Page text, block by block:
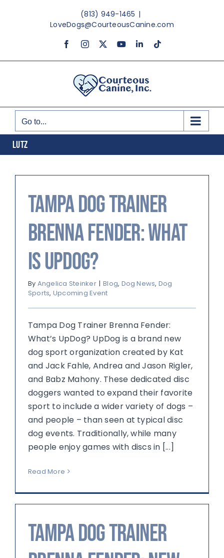
(813) 949-1465 |
LoveDogs@CourteousCanine.com
FacebookInstagram YouTubeLinkedInTiktok
Go to...
LUTZ
Tampa Dog Trainer
Brenna Fender: What
is UpDog?
By Angelica Steinker | Blog, Dog News, Dog
Sports, Upcoming Event
Tampa Dog Trainer Brenna Fender:
What’s UpDog? UpDog is a brand new
dog sport organization created by Kat
and Jack Fahle, Andrea and Jason Rigler,
and Babz Mahony. These dedicated disc
doggers wanted to expand their favorite
sport to include a wider variety of dogs –
and people – than seen at typical disc
dog events. Traditionally, while many
people enjoy games with discs in [...]
Read More
Tampa Dog Trainer